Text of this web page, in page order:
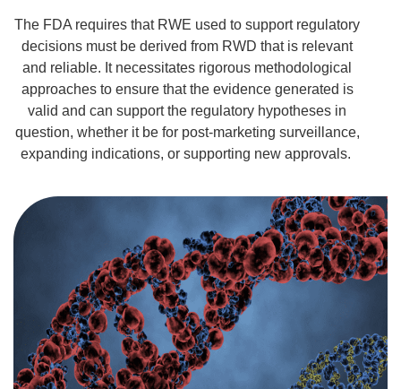
The FDA requires that RWE used to support regulatory
decisions must be derived from RWD that is relevant
and reliable. It necessitates rigorous methodological
approaches to ensure that the evidence generated is
valid and can support the regulatory hypotheses in
question, whether it be for post-marketing surveillance,
expanding indications, or supporting new approvals.